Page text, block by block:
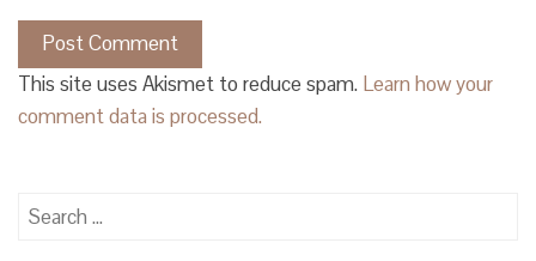
This site uses Akismet to reduce spam. Learn how your
comment data is processed.
Search